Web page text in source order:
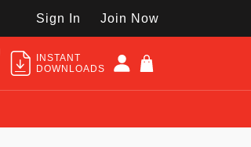
Sign In Join Now
INSTANT
DOWNLOADS